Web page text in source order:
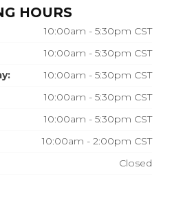
HOURS
10:00am - 5:30pm CST
10:00am - 5:30pm CST
10:00am - 5:30pm CST
10:00am - 5:30pm CST
10:00am - 5:30pm CST
10:00am - 2:00pm CST
Closed